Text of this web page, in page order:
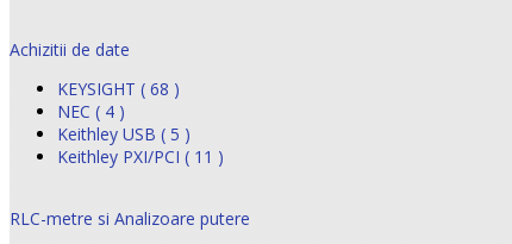
Achizitii de date
KEYSIGHT ( 68 )
NEC ( 4 )
Keithley USB ( 5 )
Keithley PXI/PCI ( 11 )
RLC-metre si Analizoare putere